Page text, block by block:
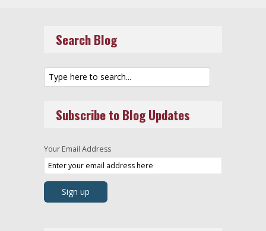
Search Blog
Subscribe to Blog Updates
Your Email Address